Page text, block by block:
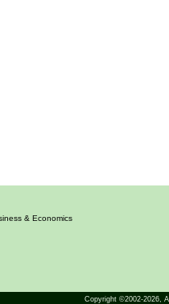
& Economics
Copyright ©2002-2026,